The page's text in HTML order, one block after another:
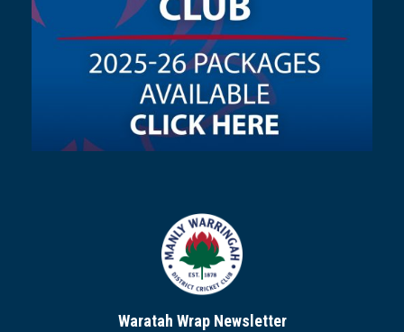
Waratah Wrap Newsletter